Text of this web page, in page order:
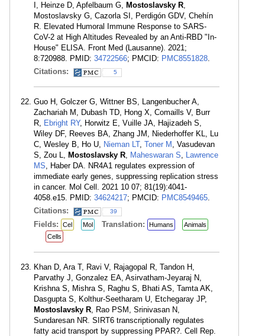
I, Heinze D, Apfelbaum G, Mostoslavsky R,
Mostoslavsky G, Cazorla SI, Perdigón GDV, Chehín
R. Elevated Humoral Immune Response to SARS-
CoV-2 at High Altitudes Revealed by an Anti-RBD "In-
House" ELISA. Front Med (Lausanne). 2021;
8:720988. PMID: 34722566; PMCID: PMC8551828.
Citations:
5
Guo H, Golczer G, Wittner BS, Langenbucher A,
Zachariah M, Dubash TD, Hong X, Comaills V, Burr
R, Ebright RY, Horwitz E, Vuille JA, Hajizadeh S,
Wiley DF, Reeves BA, Zhang JM, Niederhoffer KL, Lu
C, Wesley B, Ho U, Nieman LT, Toner M , Vasudevan
S, Zou L, Mostoslavsky R, Maheswaran S, Lawrence
MS, Haber DA. NR4A1 regulates expression of
immediate early genes, suppressing replication stress
in cancer. Mol Cell. 2021 10 07; 81(19):4041-
4058.e15. PMID: 34624217; PMCID: PMC8549465.
Citations:
39
Fields: Cel Mol Translation: Humans
Animals
Cells
Khan D, Ara T, Ravi V, Rajagopal R, Tandon H,
Parvathy J, Gonzalez EA, Asirvatham-Jeyaraj N,
Krishna S, Mishra S, Raghu S, Bhati AS, Tamta AK,
Dasgupta S, Kolthur-Seetharam U, Etchegaray JP,
Mostoslavsky R, Rao PSM, Srinivasan N,
Sundaresan NR. SIRT6 transcriptionally regulates
fatty acid transport by suppressing PPAR?. Cell Rep.